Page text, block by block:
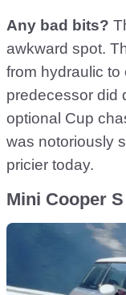
Any bad bits?
awkward spot.
from hydraulic to
predecessor did
optional Cup
was notoriously
pricier today.
Mini Cooper